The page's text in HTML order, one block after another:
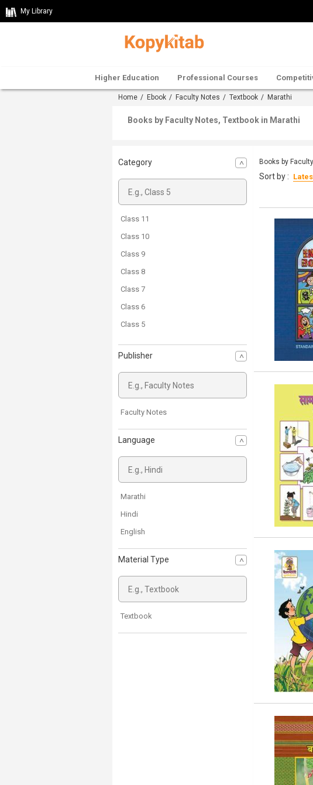
My Library
Higher Education Professional Courses
Home / Ebook / Faculty Notes / Textbook / Marathi
Books by Faculty Notes, Textbook in Marathi
Category
Class 11
Class 10
Class 9
Class 8
Class 7
Class 6
Class 5
Class 3
Publisher
Faculty Notes
Language
Marathi
Hindi
English
Material Type
Textbook
Books by
Sort by :